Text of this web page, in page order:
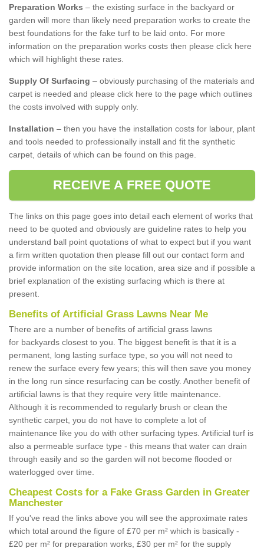
Preparation Works – the existing surface in the backyard or
garden will more than likely need preparation works to create the
best foundations for the fake turf to be laid onto. For more
information on the preparation works costs then please click here
which will highlight these rates.
Supply Of Surfacing – obviously purchasing of the materials and
carpet is needed and please click here to the page which outlines
the costs involved with supply only.
Installation – then you have the installation costs for labour, plant
and tools needed to professionally install and fit the synthetic
carpet, details of which can be found on this page.
RECEIVE A FREE QUOTE
The links on this page goes into detail each element of works that
need to be quoted and obviously are guideline rates to help you
understand ball point quotations of what to expect but if you want
a firm written quotation then please fill out our contact form and
provide information on the site location, area size and if possible a
brief explanation of the existing surfacing which is there at
present.
Benefits of Artificial Grass Lawns Near Me
There are a number of benefits of artificial grass lawns
for backyards closest to you. The biggest benefit is that it is a
permanent, long lasting surface type, so you will not need to
renew the surface every few years; this will then save you money
in the long run since resurfacing can be costly. Another benefit of
artificial lawns is that they require very little maintenance.
Although it is recommended to regularly brush or clean the
synthetic carpet, you do not have to complete a lot of
maintenance like you do with other surfacing types. Artificial turf is
also a permeable surface type - this means that water can drain
through easily and so the garden will not become flooded or
waterlogged over time.
Cheapest Costs for a Fake Grass Garden in Greater
Manchester
If you've read the links above you will see the approximate rates
which total around the figure of £70 per m² which is basically -
£20 per m² for preparation works, £30 per m² for the supply